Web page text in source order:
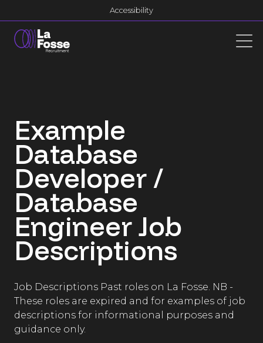
Main Navigation
Accessibility
Example
Database
Developer /
Database
Engineer Job
Descriptions
Job Descriptions Past roles on La Fosse. NB -
These roles are expired and for examples of job
descriptions for informational purposes and
guidance only.